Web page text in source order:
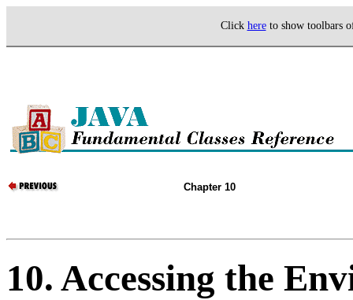
Click hereto show toolbars
Chapter 10
10. Accessing the